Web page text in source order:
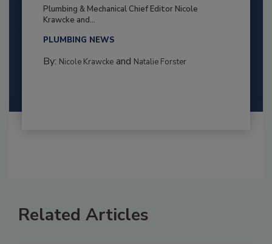
Plumbing & Mechanical Chief Editor Nicole
Krawcke and...
PLUMBING NEWS
By: Nicole Krawckeand Natalie Forster
Related Articles